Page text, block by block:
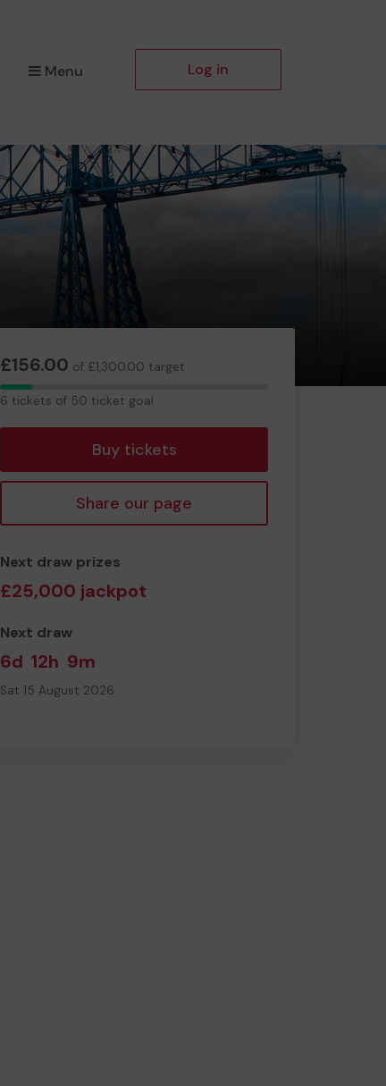
Menu Log in
£156.00 of £1,300.00 target
6
6 tickets of 50 ticket goal
Buy tickets
Share our page
Next draw prizes
£25,000 jackpot
Next draw
6d 12h 9m
Sat 15 August 2026